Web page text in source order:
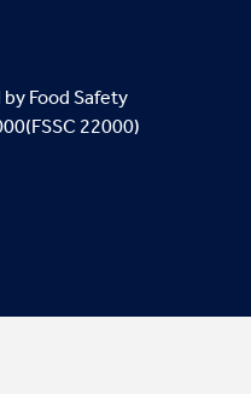
Food Safety
22000)